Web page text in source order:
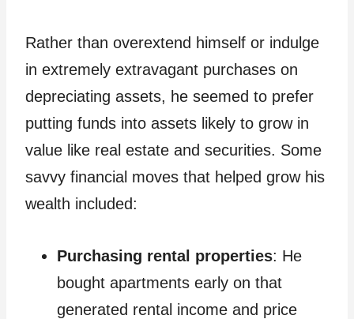
Rather than overextend himself or indulge
in extremely extravagant purchases on
depreciating assets, he seemed to prefer
putting funds into assets likely to grow in
value like real estate and securities. Some
savvy financial moves that helped grow his
wealth included:
Purchasing rental properties: He
bought apartments early on that
generated rental income and price